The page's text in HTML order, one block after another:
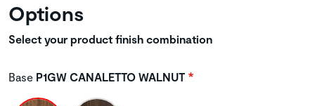
Options
Select your product finish combination
Base P1GW CANALETTO WALNUT